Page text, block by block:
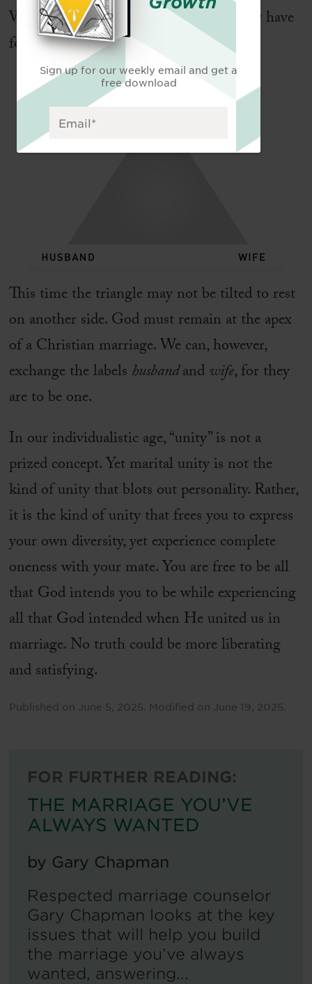
What implications does this divine unity have
for marriage? Here is a second triangle:
This time the triangle may not be tilted to rest
on another side. God must remain at the apex
of a Christian marriage. We can, however,
exchange the labels husbandandwife, for they
are to be one.
In our individualistic age, “unity” is not a
prized concept. Yet marital unity is not the
kind of unity that blots out personality. Rather,
it is the kind of unity that frees you to express
your own diversity, yet experience complete
oneness with your mate. You are free to be all
that God intends you to be while experiencing
all that God intended when He united us in
marriage. No truth could be more liberating
and satisfying.
Published on June 5, 2025. Modified on June 19, 2025.
FOR FURTHER READING:
THE MARRIAGE YOU’VE
ALWAYS WANTED
by Gary Chapman
Respected marriage counselor
Gary Chapman looks at the key
issues that will help you build
the marriage you’ve always
wanted, answering...
Sign up for our weekly email and get a
free download